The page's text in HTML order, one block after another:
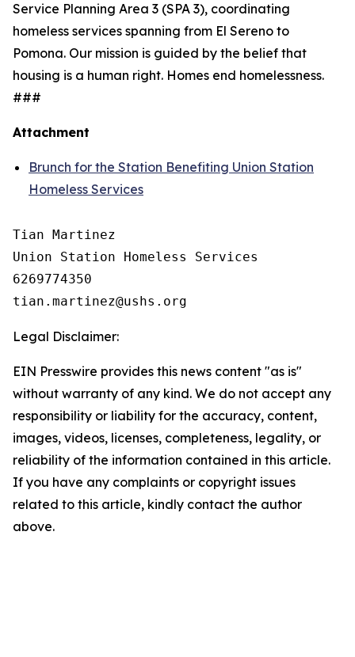
Service Planning Area 3 (SPA 3), coordinating
homeless services spanning from El Sereno to
Pomona. Our mission is guided by the belief that
housing is a human right. Homes end homelessness.
###
Attachment
Brunch for the Station Benefiting Union Station
Homeless Services
Tian Martinez
Union Station Homeless Services
6269774350
Legal Disclaimer:
EIN Presswire provides this news content "as is"
without warranty of any kind. We do not accept any
responsibility or liability for the accuracy, content,
images, videos, licenses, completeness, legality, or
reliability of the information contained in this article.
If you have any complaints or copyright issues
related to this article, kindly contact the author
above.